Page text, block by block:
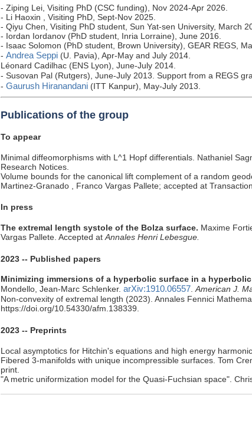
- Ziping Lei, Visiting PhD (CSC funding), Nov 2024-Apr 2026.
- Li Haoxin , Visiting PhD, Sept-Nov 2025.
- Qiyu Chen, Visiting PhD student, Sun Yat-sen University, March
- Iordan Iordanov (PhD student, Inria Lorraine), June 2016.
- Isaac Solomon (PhD student, Brown University), GEAR REGS,
- Andrea Seppi (U. Pavia), Apr-May and July 2014.
Léonard Cadilhac (ENS Lyon), June-July 2014.
- Susovan Pal (Rutgers), June-July 2013. Support from a REGS
- Gaurush Hiranandani (ITT Kanpur), May-July 2013.
Publications of the group
To appear
Minimal diffeomorphisms with L^1 Hopf differentials. Nathaniel
Research Notices.
Volume bounds for the canonical lift complement of a random
Martinez-Granado , Franco Vargas Pallete; accepted at
In press
The extremal length systole of the Bolza surface. Maxime
Vargas Pallete. Accepted at Annales Henri Lebesgue.
2023 -- Published papers
Minimizing immersions of a hyperbolic surface in a
Mondello, Jean-Marc Schlenker. arXiv:1910.06557.American J.
Non-convexity of extremal length (2023). Annales Fennici
https://doi.org/10.54330/afm.138339.
2023 -- Preprints
Local asymptotics for Hitchin's equations and high energy
Fibered 3-manifolds with unique incompressible surfaces. Tom
print.
"A metric uniformization model for the Quasi-Fuchsian space".